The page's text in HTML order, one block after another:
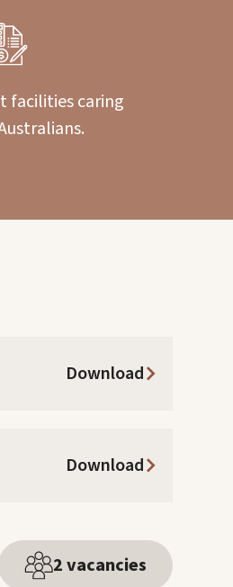
facilities caring
Download
Download
2 vacancies